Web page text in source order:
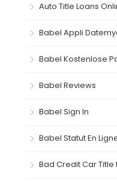
Auto Title Loans
Babel Appli
Babel Kostenlose
Babel Reviews
Babel Sign In
Babel Statut En
Bad Credit Car Title